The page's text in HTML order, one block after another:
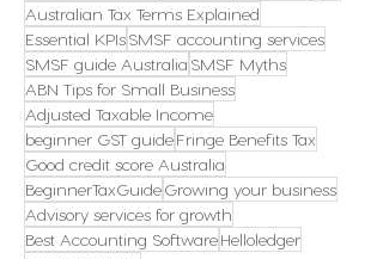
Australian Tax Terms Explained
Essential KPIsSMSF accounting services
SMSF guide Australia SMSF Myths
ABN Tips for Small Business
Adjusted Taxable Income
beginner GST guideFringe Benefits Tax
Good credit score Australia
BeginnerTaxGuideGrowing your business
Advisory services for growth
Best Accounting SoftwareHelloledger